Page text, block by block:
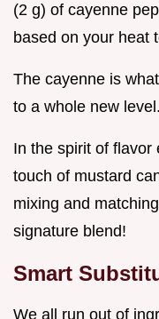
(2 g) of cayenne
based on your heat
The cayenne is
to a whole new level.
In the spirit of flavor
touch of mustard
mixing and
signature blend!
Smart
We all run out of